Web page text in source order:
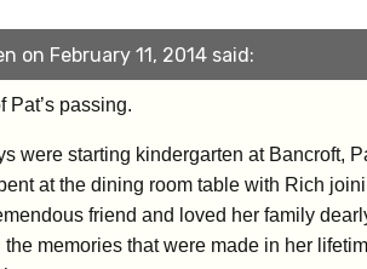
on February 11, 2014 said:
Pat’s passing.
were starting kindergarten at Bancroft,
at the dining room table with Rich
friend and loved her family
the memories that were made in her